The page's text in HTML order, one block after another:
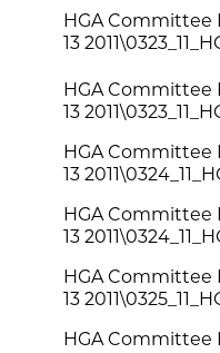
HGA Committee
13
HGA Committee
13
HGA Committee
13
HGA Committee
13
HGA Committee
13
HGA Committee